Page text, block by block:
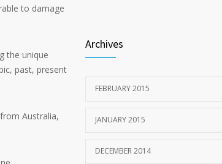
to damage
the unique
past, present
Australia,
Archives
FEBRUARY 2015
JANUARY 2015
DECEMBER 2014